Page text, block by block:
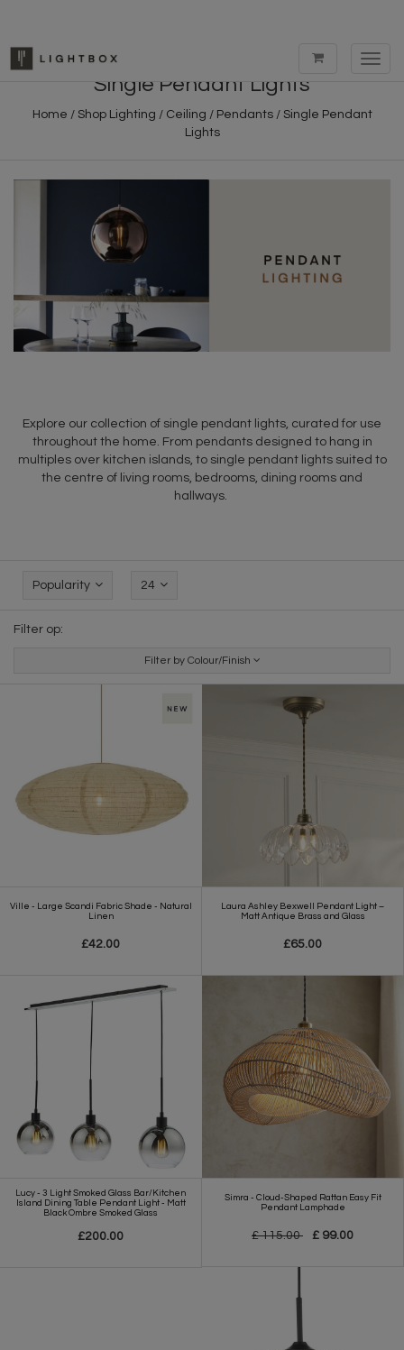
Single Pendant Lights
Home / Shop Lighting / Ceiling / Pendants/ Single Pendant
Lights
Explore our collection of single pendant lights, curated for use
throughout the home. From pendants designed to hang in
multiples over kitchen islands, to single pendant lights suited to
the centre of living rooms, bedrooms, dining rooms and
hallways.
Popularity 24
Filter op:
Filter by Colour/Finish
Ville - Large Scandi Fabric Shade - Natural
Linen
£42.00
Laura Ashley Bexwell Pendant Light –
Matt Antique Brass and Glass
£65.00
Lucy - 3 Light Smoked Glass Bar/Kitchen
Island Dining Table Pendant Light - Matt
Black Ombre Smoked Glass
£200.00
Simra - Cloud-Shaped Rattan Easy Fit
Pendant Lamphade
£ 115.00 £ 99.00